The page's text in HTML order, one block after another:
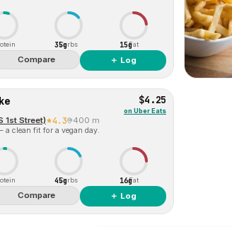
35gCarbs 15gFat
Compare ＋ Log
$4.25
on Uber Eats
1st Street) 4.3 400 m
clean fit for a vegan day.
45gCarbs 16gFat
Compare ＋ Log